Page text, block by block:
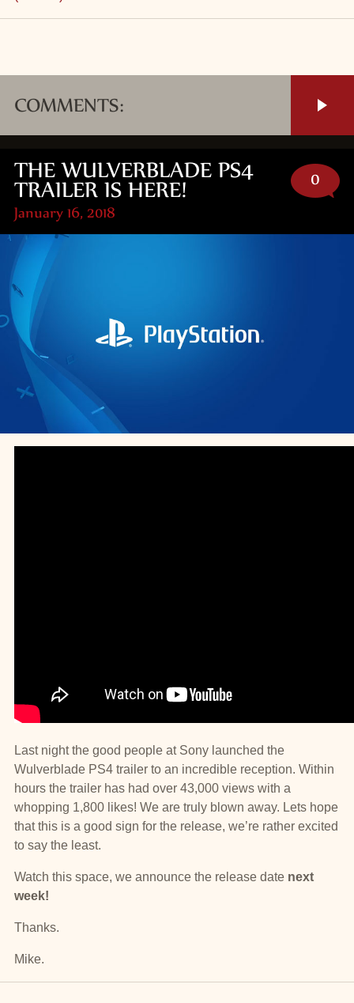
COMMENTS:
THE WULVERBLADE PS4
TRAILER IS HERE!
January 16, 2018
0
Last night the good people at Sony launched the
Wulverblade PS4 trailer to an incredible reception. Within
hours the trailer has had over 43,000 views with a
whopping 1,800 likes! We are truly blown away. Lets hope
that this is a good sign for the release, we’re rather excited
to say the least.
Watch this space, we announce the release date next
week!
Thanks.
Mike.